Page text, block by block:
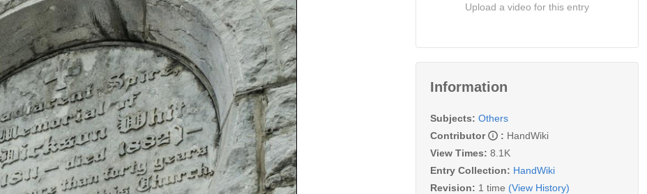
Upload a video for this entry
Information
Subjects: Others
Contributor
: HandWiki
View Times: 8.1K
Entry Collection: HandWiki
Revision: 1 time (View History)